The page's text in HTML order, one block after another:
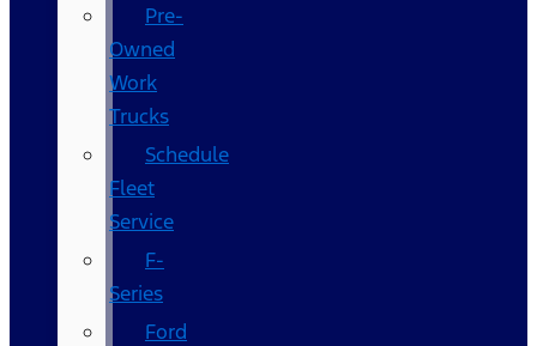
Pre-
Owned
Work
Trucks
Schedule
Fleet
Service
F-
Series
Ford